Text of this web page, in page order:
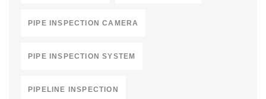
PIPE INSPECTION CAMERA
PIPE INSPECTION SYSTEM
PIPELINE INSPECTION